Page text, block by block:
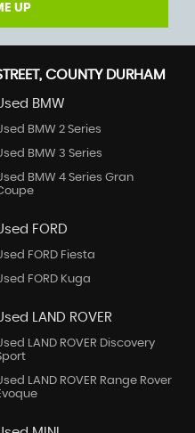
UP
COUNTY DURHAM
BMW
BMW 2 Series
BMW 3 Series
BMW 4 Series Gran
FORD
FORD Fiesta
FORD Kuga
LAND ROVER
LAND ROVER Discovery
LAND ROVER Range Rover